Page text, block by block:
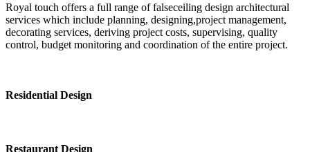
Royal touch offers a full range of falseceiling design architectural
services which include planning, designing,project management,
decorating services, deriving project costs, supervising, quality
control, budget monitoring and coordination of the entire project.
Residential Design
Restaurant Design